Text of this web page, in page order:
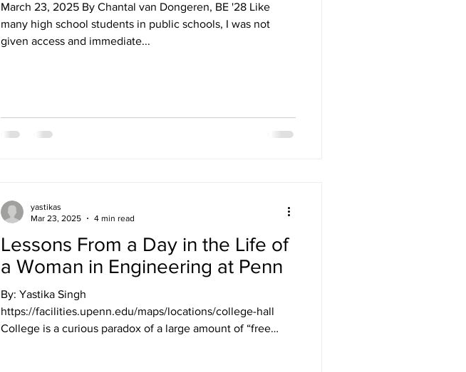
March 23, 2025 By Chantal van Dongeren, BE '28 Like
many high school students in public schools, I was not
given access and immediate...
Lessons From a Day in the Life of
a Woman in Engineering at Penn
By: Yastika Singh
https://facilities.upenn.edu/maps/locations/college-hall
College is a curious paradox of a large amount of “free
yastikas
Mar 23, 2025
4 min read